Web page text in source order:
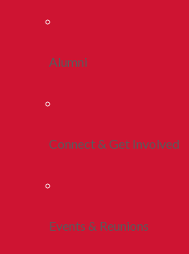
Alumni
Connect & Get Involved
Events & Reunions